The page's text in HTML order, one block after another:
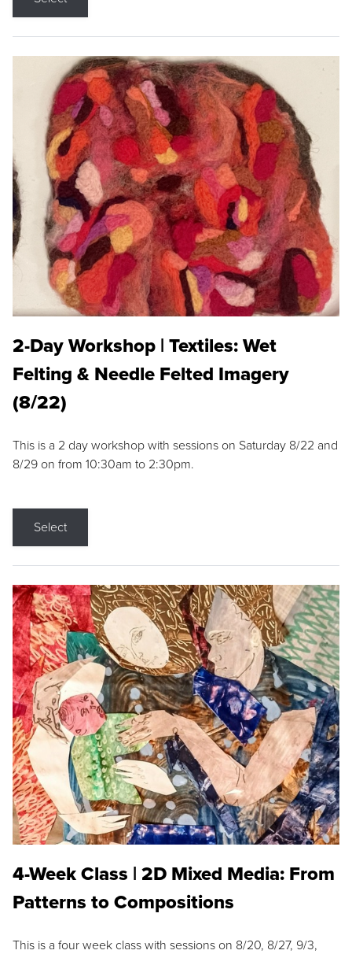
2-Day Workshop | Textiles: Wet
Felting & Needle Felted Imagery
(8/22)
This is a 2 day workshop with sessions on Saturday 8/22 and
8/29 on from 10:30am to 2:30pm.
Select
4-Week Class | 2D Mixed Media: From
Patterns to Compositions
This is a four week class with sessions on 8/20, 8/27, 9/3,